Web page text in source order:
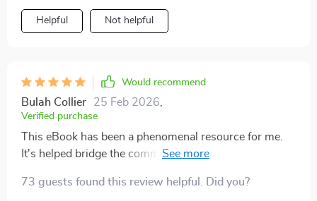
Helpful Not helpful
Would recommend
Bulah Collier 25 Feb 2026
Verified purchase
This eBook has been a phenomenal resource for me.
It's helped bridge the communication gap between my
Can't recommend it enough!
73 guests found this review helpful. Did you?